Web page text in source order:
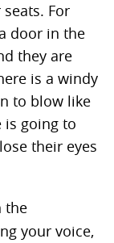
For
door in the
they are
is a windy
to blow like
is going to
their eyes
the
your voice,